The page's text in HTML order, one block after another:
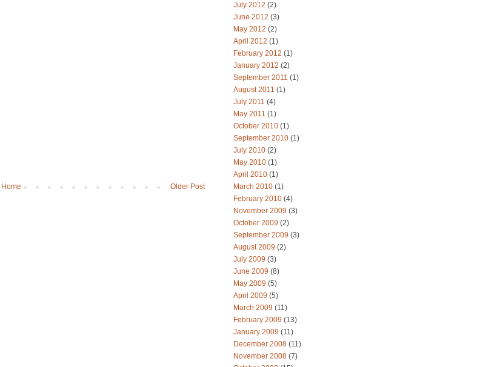
Older Post
Home
July 2012 (2)
June 2012 (3)
May 2012 (2)
April 2012 (1)
February 2012 (1)
January 2012 (2)
September 2011 (1)
August 2011 (1)
July 2011 (4)
May 2011 (1)
October 2010 (1)
September 2010 (1)
July 2010 (2)
May 2010 (1)
April 2010 (1)
March 2010 (1)
February 2010 (4)
November 2009 (3)
October 2009 (2)
September 2009 (3)
August 2009 (2)
July 2009 (3)
June 2009 (8)
May 2009 (5)
April 2009 (5)
March 2009 (11)
February 2009 (13)
January 2009 (11)
December 2008 (11)
November 2008 (7)